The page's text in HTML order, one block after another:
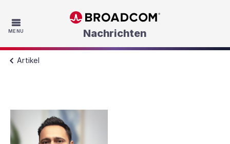
MENU Skip to main content
Nachrichten
Artikel